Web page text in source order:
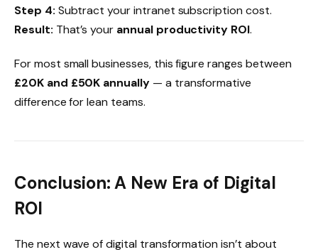
Step 4: Subtract your intranet subscription cost.
Result: That’s your annual productivity ROI.
For most small businesses, this figure ranges between
£20K and £50K annually— a transformative
difference for lean teams.
Conclusion: A New Era of Digital
ROI
The next wave of digital transformation isn’t about